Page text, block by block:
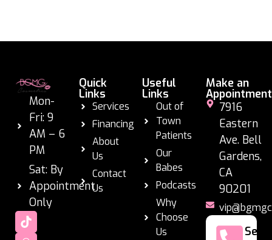
Mon-
Fri: 9
AM – 6
PM
Sat: By
Appointment
Only
Quick
Links
Services
Financing
About
Us
Contact
Us
Useful
Links
Out of
Town
Patients
Our
Babes
Podcasts
Why
Choose
Us
Make an
Appointment
7916
Eastern
Ave. Bell
Gardens,
CA
90201
Se